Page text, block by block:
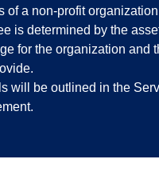
of a non-profit
is determined by the
for the organization and
will be outlined in the